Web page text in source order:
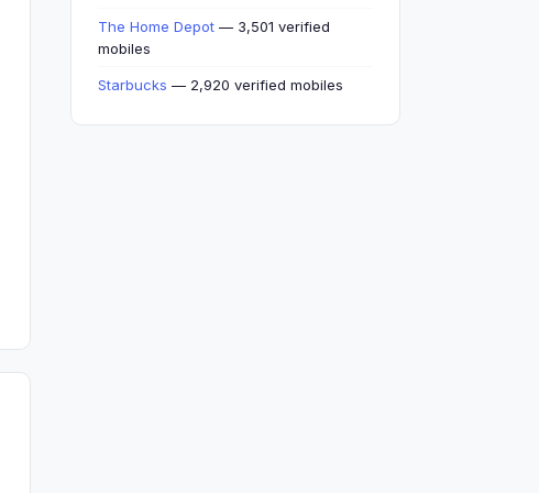
The Home Depot — 3,501 verified
mobiles
Starbucks — 2,920 verified mobiles